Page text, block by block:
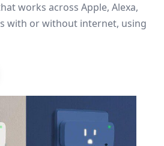
works across Apple, Alexa,
with or without internet, using